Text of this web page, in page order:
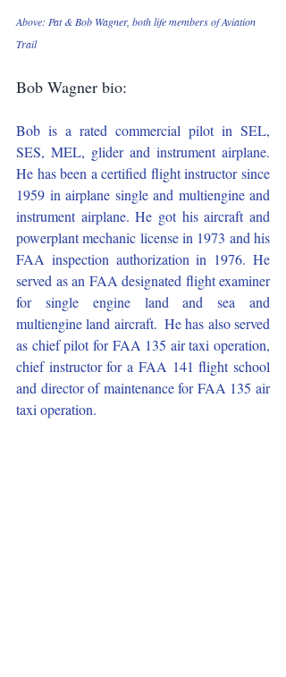
Above: Pat & Bob Wagner, both life members of Aviation
Trail
Bob Wagner bio:
Bob is a rated commercial pilot in SEL,
SES, MEL, glider and instrument airplane.
He has been a certified flight instructor since
1959 in airplane single and multiengine and
instrument airplane. He got his aircraft and
powerplant mechanic license in 1973 and his
FAA inspection authorization in 1976. He
served as an FAA designated flight examiner
for single engine land and sea and
multiengine land aircraft.  He has also served
as chief pilot for FAA 135 air taxi operation,
chief instructor for a FAA 141 flight school
and director of maintenance for FAA 135 air
taxi operation.